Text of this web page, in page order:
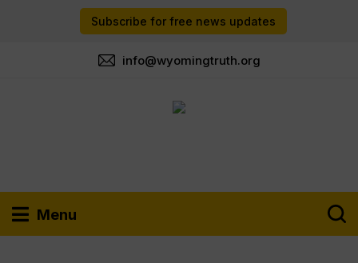
Subscribe for free news updates
info@wyomingtruth.org
Menu